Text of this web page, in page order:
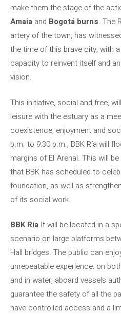
make them the stage of the
Amaia and Bogotá burns. The
artery of the town, has
the time of this brave city, with
capacity to reinvent itself and
vision.
This initiative, social and free,
leisure with the estuary as a
coexistence, enjoyment and
p.m. to 9:30 p.m., BBK Ría will
margins of El Arenal. This will
that BBK has scheduled to
foundation, as well as
of its social work.
BBK Ría It will be located in a
scenario on large platforms
Hall bridges. The public can
unrepeatable experience: on
and in water, aboard vessels
guarantee the safety of all the
have controlled access and a